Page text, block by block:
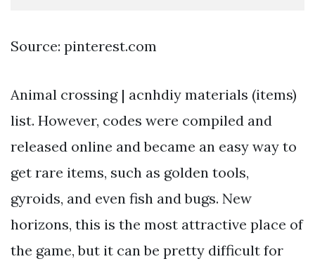
Source: pinterest.com
Animal crossing | acnhdiy materials (items)
list. However, codes were compiled and
released online and became an easy way to
get rare items, such as golden tools,
gyroids, and even fish and bugs. New
horizons, this is the most attractive place of
the game, but it can be pretty difficult for